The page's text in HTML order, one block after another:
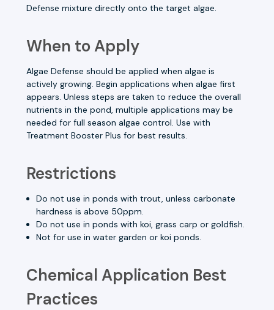
Defense mixture directly onto the target algae.
When to Apply
Algae Defense should be applied when algae is
actively growing. Begin applications when algae first
appears. Unless steps are taken to reduce the overall
nutrients in the pond, multiple applications may be
needed for full season algae control. Use with
Treatment Booster Plus for best results.
Restrictions
Do not use in ponds with trout, unless carbonate
hardness is above 50ppm.
Do not use in ponds with koi, grass carp or goldfish.
Not for use in water garden or koi ponds.
Chemical Application Best
Practices